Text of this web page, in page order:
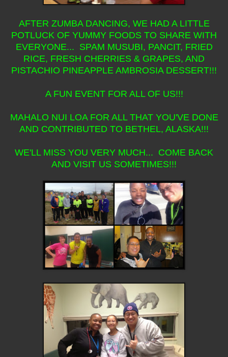
AFTER ZUMBA DANCING, WE HAD A LITTLE
POTLUCK OF YUMMY FOODS TO SHARE WITH
EVERYONE... SPAM MUSUBI, PANCIT, FRIED
RICE, FRESH CHERRIES & GRAPES, AND
PISTACHIO PINEAPPLE AMBROSIA DESSERT!!!
A FUN EVENT FOR ALL OF US!!!
MAHALO NUI LOA FOR ALL THAT YOU'VE DONE
AND CONTRIBUTED TO BETHEL, ALASKA!!!
WE'LL MISS YOU VERY MUCH... COME BACK
AND VISIT US SOMETIMES!!!